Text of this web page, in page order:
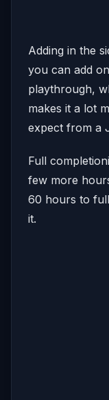
Adding in the
you can add
playthrough,
makes it a lot
expect from a
Full
few more
60 hours to
it.